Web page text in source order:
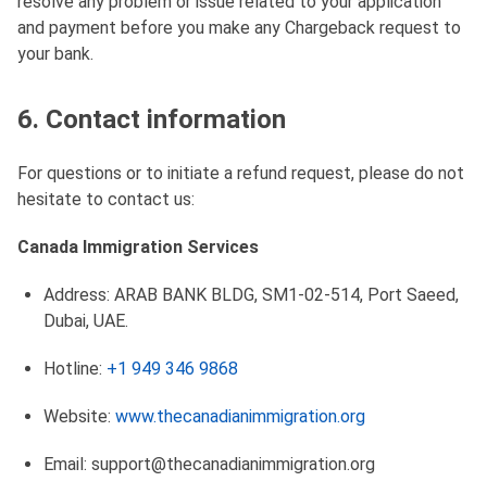
and payment before you make any Chargeback request to
your bank.
6. Contact information
For questions or to initiate a refund request, please do not
hesitate to contact us:
Canada Immigration Services
Address: ARAB BANK BLDG, SM1-02-514, Port Saeed,
Dubai, UAE.
Hotline: +1 949 346 9868
Website: www.thecanadianimmigration.org
Email: support@thecanadianimmigration.org